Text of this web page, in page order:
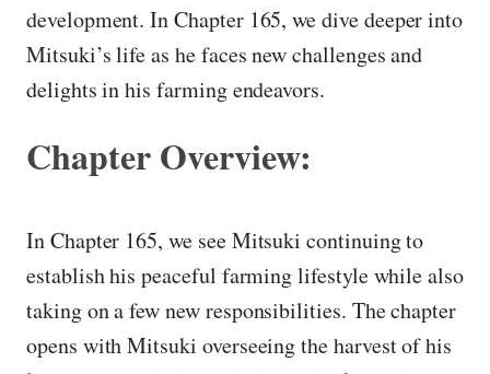
development. In Chapter 165, we dive deeper into
Mitsuki’s life as he faces new challenges and
delights in his farming endeavors.
Chapter Overview:
In Chapter 165, we see Mitsuki continuing to
establish his peaceful farming lifestyle while also
taking on a few new responsibilities. The chapter
opens with Mitsuki overseeing the harvest of his